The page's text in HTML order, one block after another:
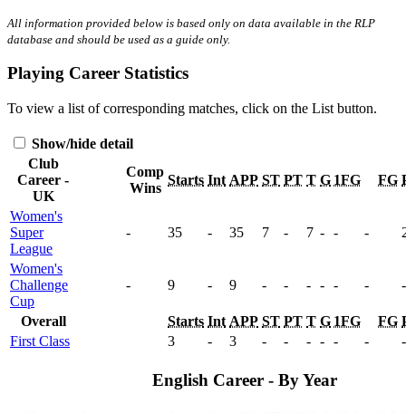
All information provided below is based only on data available in the RLP
database and should be used as a guide only.
Playing Career Statistics
To view a list of corresponding matches, click on the List button.
Show/hide detail
Club
Career -
UK
Comp
Wins
Starts Int APP ST PT T G 1FG FG
Women's
Super
League
- 35 - 35 7 - 7 - - -
Women's
Challenge
Cup
- 9 - 9 - - - - - - -
Overall Starts Int APP ST PT T G 1FG FG
First Class
3 - 3 - - - - - - -
English Career - By Year